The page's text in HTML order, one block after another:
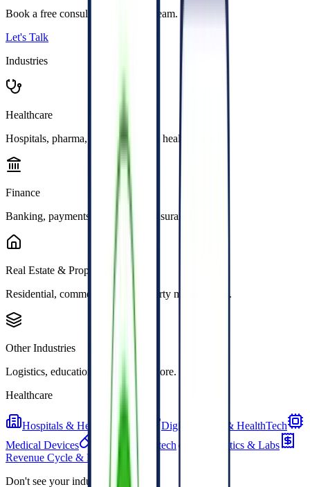
Book a free consultation with our team.
Let's Talk
Industries
Healthcare
Hospitals, pharma, diagnostics, and health systems.
Finance
Banking, payments, lending, and insurance.
Real Estate & PropTech
Residential, commercial, and property management.
Other Industries
Logistics, education, energy, and more.
Healthcare
Hospitals & Health Systems
Digital Health & HealthTech
Medical Devices
Pharma & Biotech
Diagnostics & Labs
Revenue Cycle & Billing
Don't see your industry?